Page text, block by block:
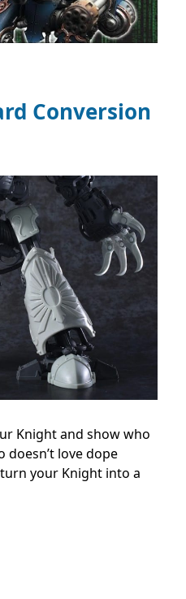
Conversion
Knight and show who
love dope
your Knight into a